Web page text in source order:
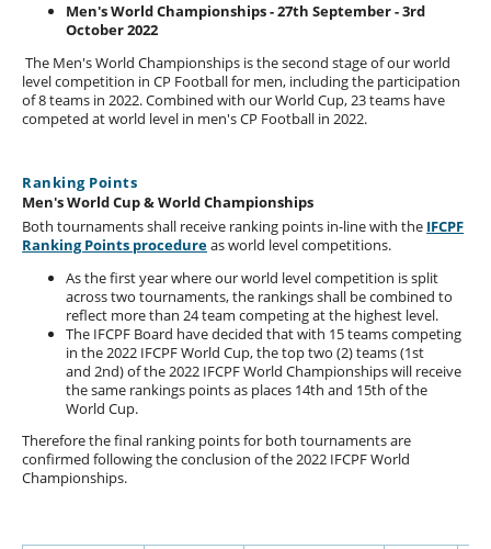
Men's World Championships - 27th September - 3rd
October 2022
The Men's World Championships is the second stage of our world
level competition in CP Football for men, including the participation
of 8 teams in 2022. Combined with our World Cup, 23 teams have
competed at world level in men's CP Football in 2022.
Ranking Points
Men's World Cup & World Championships
Both tournaments shall receive ranking points in-line with the IFCPF
Ranking Points procedureas world level competitions.
As the first year where our world level competition is split
across two tournaments, the rankings shall be combined to
reflect more than 24 team competing at the highest level.
The IFCPF Board have decided that with 15 teams competing
in the 2022 IFCPF World Cup, the top two (2) teams (1st
and 2nd) of the 2022 IFCPF World Championships will receive
the same rankings points as places 14th and 15th of the
World Cup.
Therefore the final ranking points for both tournaments are
confirmed following the conclusion of the 2022 IFCPF World
Championships.